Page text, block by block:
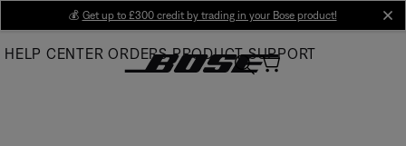
Main
💰 Get up to £300 credit by trading in your Bose product!
HELP CENTER ORDERS PRODUCT SUPPORT